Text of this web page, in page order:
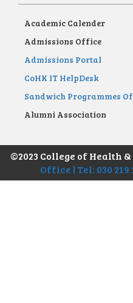
Academic Calender
Admissions Office
Admissions Portal
CoHK IT HelpDesk
Sandwich Programmes
Alumni Association
©2023 College of Health
Office | Tel: 030